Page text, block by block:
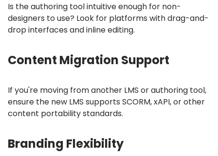
Is the authoring tool intuitive enough for non-
designers to use? Look for platforms with drag-and-
drop interfaces and inline editing.
Content Migration Support
If you're moving from another LMS or authoring tool,
ensure the new LMS supports SCORM, xAPI, or other
content portability standards.
Branding Flexibility